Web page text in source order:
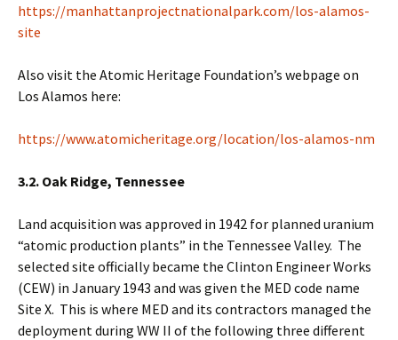
https://manhattanprojectnationalpark.com/los-alamos-
site
Also visit the Atomic Heritage Foundation’s webpage on
Los Alamos here:
https://www.atomicheritage.org/location/los-alamos-nm
3.2. Oak Ridge, Tennessee
Land acquisition was approved in 1942 for planned uranium
“atomic production plants” in the Tennessee Valley. The
selected site officially became the Clinton Engineer Works
(CEW) in January 1943 and was given the MED code name
Site X. This is where MED and its contractors managed the
deployment during WW II of the following three different